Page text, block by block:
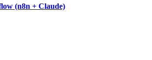
(n8n + Claude)